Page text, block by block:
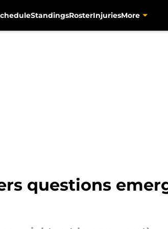
StandingsRosterInjuriesMore
questions